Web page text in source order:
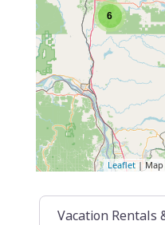
6
Leaflet|
Category